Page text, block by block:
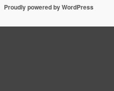
Proudly powered by WordPress